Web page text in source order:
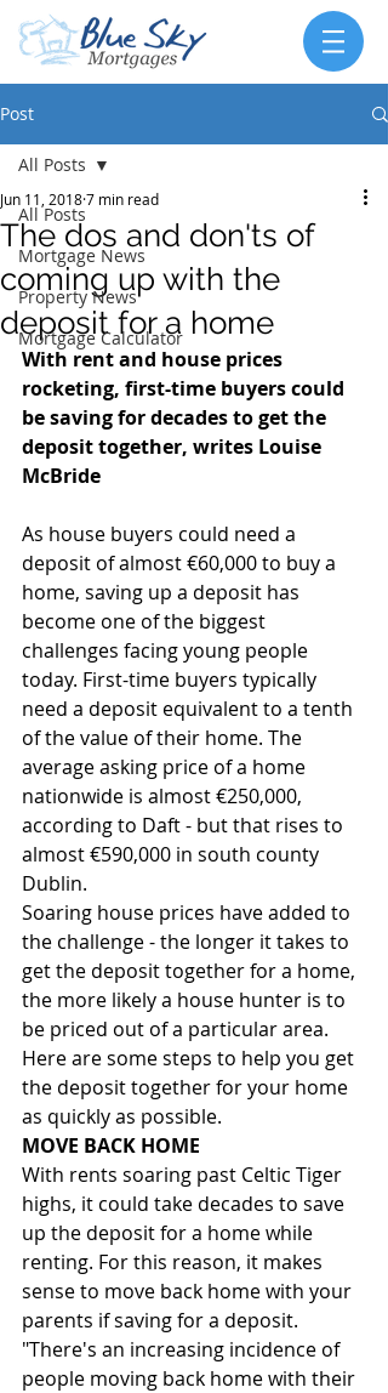
Post
All Posts
Mortgage News
Property News
Mortgage Calculator
All Posts
The dos and don'ts of
coming up with the
deposit for a home
Jun 11, 20187 min read
With rent and house prices
rocketing, first-time buyers could
be saving for decades to get the
deposit together, writes Louise
McBride
As house buyers could need a
deposit of almost €60,000 to buy a
home, saving up a deposit has
become one of the biggest
challenges facing young people
today. First-time buyers typically
need a deposit equivalent to a tenth
of the value of their home. The
average asking price of a home
nationwide is almost €250,000,
according to Daft - but that rises to
almost €590,000 in south county
Dublin.
Soaring house prices have added to
the challenge - the longer it takes to
get the deposit together for a home,
the more likely a house hunter is to
be priced out of a particular area.
Here are some steps to help you get
the deposit together for your home
as quickly as possible.
MOVE BACK HOME
With rents soaring past Celtic Tiger
highs, it could take decades to save
up the deposit for a home while
renting. For this reason, it makes
sense to move back home with your
parents if saving for a deposit.
"There's an increasing incidence of
people moving back home with their